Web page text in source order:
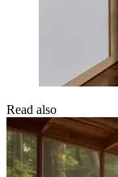
Read also